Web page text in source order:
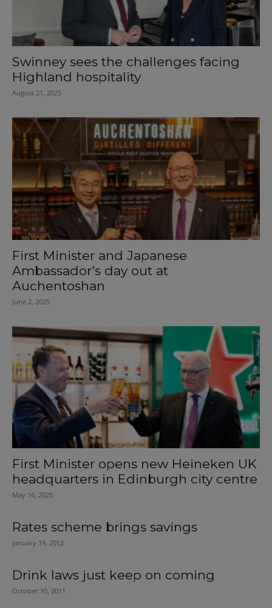
Swinney sees the challenges facing
Highland hospitality
August 21, 2025
First Minister and Japanese
Ambassador’s day out at
Auchentoshan
June 2, 2025
First Minister opens new Heineken UK
headquarters in Edinburgh city centre
May 16, 2025
Rates scheme brings savings
January 19, 2012
Drink laws just keep on coming
October 10, 2011